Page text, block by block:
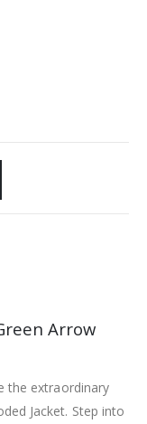
Arrow
the extraordinary
Jacket. Step into